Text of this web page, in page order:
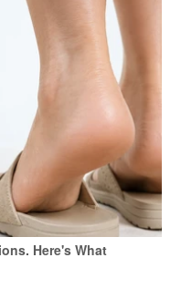
Here's What